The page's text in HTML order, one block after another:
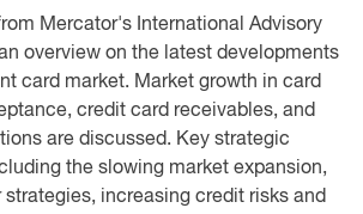
Mercator's International Advisory
overview on the latest developments
card market. Market growth in card
credit card receivables, and
are discussed. Key strategic
the slowing market expansion,
increasing credit risks and